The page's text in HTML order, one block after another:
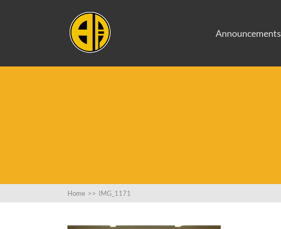
Announcements
Home >> IMG_1171